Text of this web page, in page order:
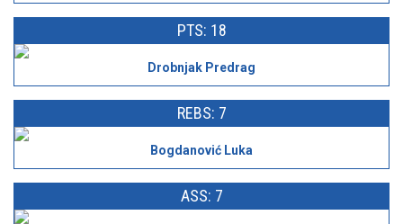
PTS: 18
Drobnjak Predrag
REBS: 7
Bogdanović Luka
ASS: 7